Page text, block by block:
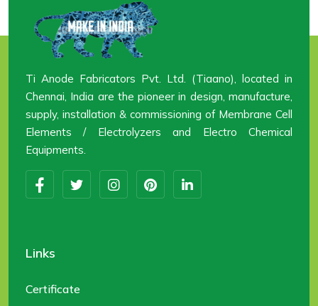
Ti Anode Fabricators Pvt. Ltd. (Tiaano), located in
Chennai, India are the pioneer in design, manufacture,
supply, installation & commissioning of Membrane Cell
Elements / Electrolyzers and Electro Chemical
Equipments.
Links
Certificate